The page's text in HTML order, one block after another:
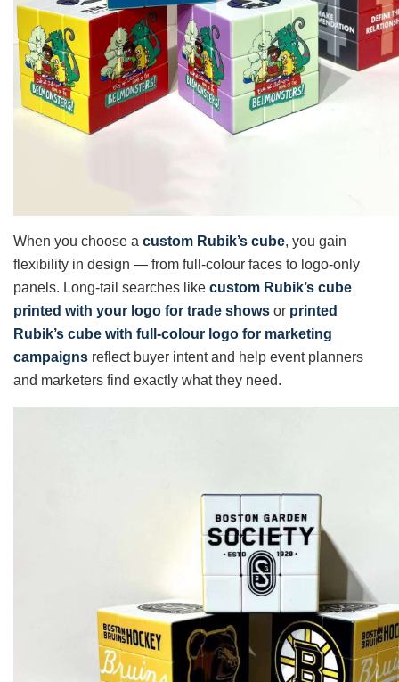
When you choose a custom Rubik’s cube, you gain
flexibility in design — from full-colour faces to logo-only
panels. Long-tail searches like custom Rubik’s cube
printed with your logo for trade shows or printed
Rubik’s cube with full-colour logo for marketing
campaigns reflect buyer intent and help event planners
and marketers find exactly what they need.